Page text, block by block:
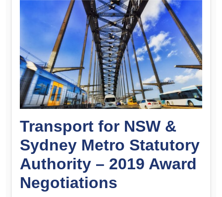
Transport for NSW &
Sydney Metro Statutory
Authority – 2019 Award
Negotiations